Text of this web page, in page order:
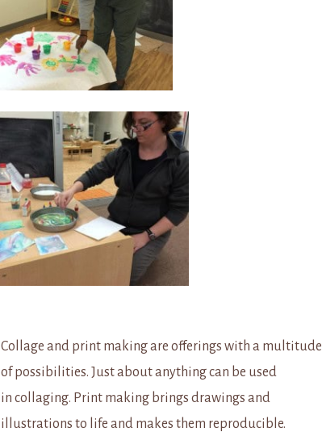
Collage and print making are offerings with a multitude
of possibilities. Just about anything can be used
in collaging. Print making brings drawings and
illustrations to life and makes them reproducible.